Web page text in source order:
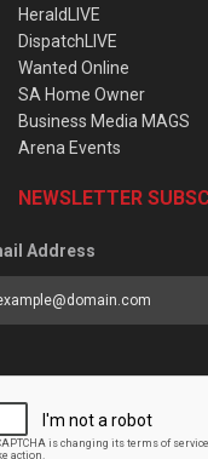
HeraldLIVE
DispatchLIVE
Wanted Online
SA Home Owner
Business Media MAGS
Arena Events
NEWSLETTER
Address